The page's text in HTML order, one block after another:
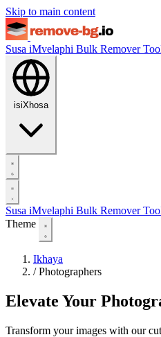
Skip to main content
Susa iMvelaphi Bulk Remover
isiXhosa
Susa iMvelaphi Bulk Remover
Theme
Ikhaya
/ Photographers
Elevate Your
Transform your images with our